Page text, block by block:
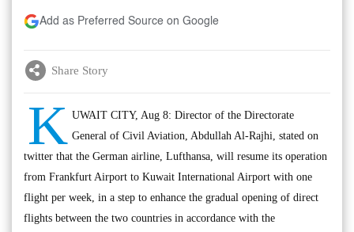
Add as Preferred Source on Google
Share Story
K UWAIT CITY, Aug 8: Director of the Directorate
General of Civil Aviation, Abdullah Al-Rajhi, stated on
twitter that the German airline, Lufthansa, will resume its operation
from Frankfurt Airport to Kuwait International Airport with one
flight per week, in a step to enhance the gradual opening of direct
flights between the two countries in accordance with the